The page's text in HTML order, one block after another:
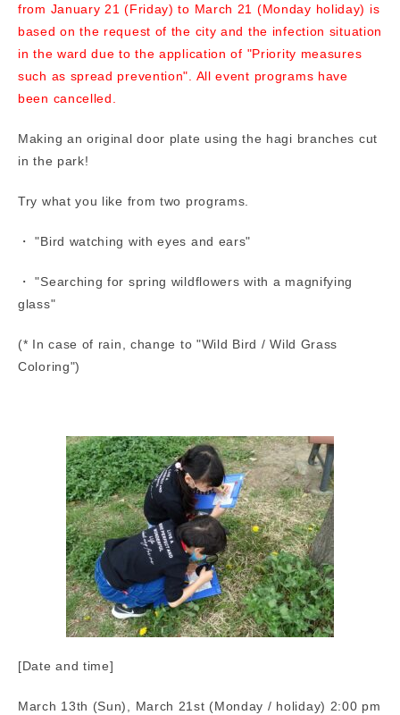
from January 21 (Friday) to March 21 (Monday holiday) is
based on the request of the city and the infection situation
in the ward due to the application of "Priority measures
such as spread prevention". All event programs have
been cancelled.
Making an original door plate using the hagi branches cut
in the park!
Try what you like from two programs.
・ "Bird watching with eyes and ears"
・ "Searching for spring wildflowers with a magnifying
glass"
(* In case of rain, change to "Wild Bird / Wild Grass
Coloring")
[Date and time]
March 13th (Sun), March 21st (Monday / holiday) 2:00 pm